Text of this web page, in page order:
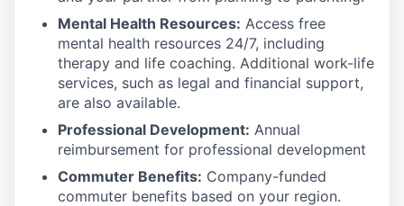
Mental Health Resources: Access free
mental health resources 24/7, including
therapy and life coaching. Additional work-life
services, such as legal and financial support,
are also available.
Professional Development: Annual
reimbursement for professional development
Commuter Benefits: Company-funded
commuter benefits based on your region.